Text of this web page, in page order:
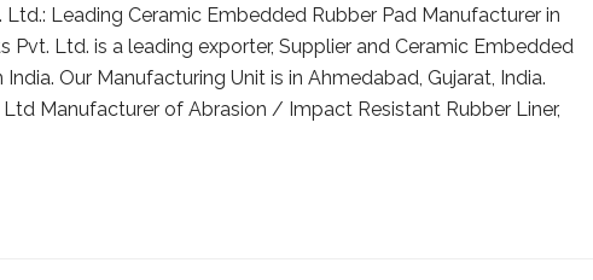
Leading Ceramic Embedded Rubber Pad Manufacturer in
Pvt. Ltd. is a leading exporter, Supplier and Ceramic Embedded
Our Manufacturing Unit is in Ahmedabad, Gujarat, India.
Manufacturer of Abrasion / Impact Resistant Rubber Liner,